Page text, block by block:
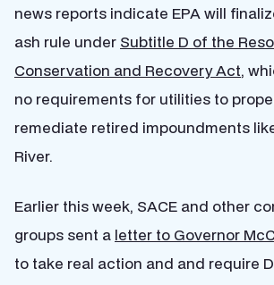
news reports indicate EPA will
ash rule under Subtitle D of the
Conservation and Recovery Act,
no requirements for utilities to
remediate retired impoundments
River.
Earlier this week, SACE and other
groups sent a letter to Governor
to take real action and and require